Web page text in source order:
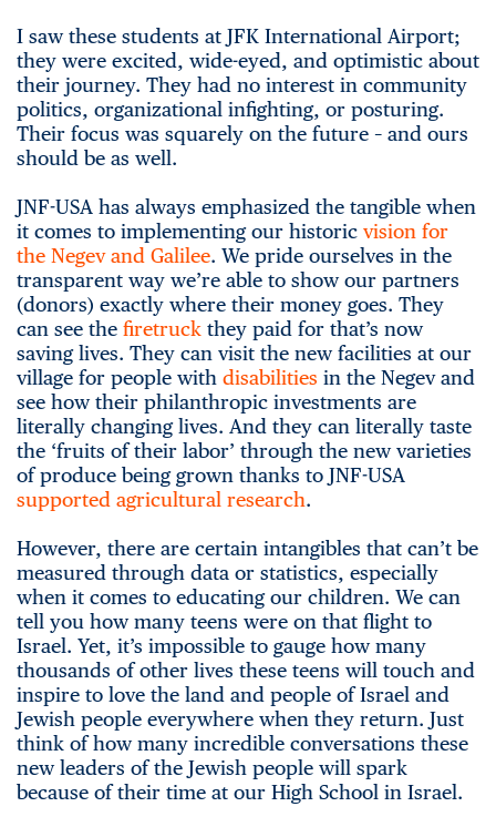
I saw these students at JFK International Airport;
they were excited, wide-eyed, and optimistic about
their journey. They had no interest in community
politics, organizational infighting, or posturing.
Their focus was squarely on the future – and ours
should be as well.
JNF-USA has always emphasized the tangible when
it comes to implementing our historic vision for
the Negev and Galilee. We pride ourselves in the
transparent way we’re able to show our partners
(donors) exactly where their money goes. They
can see the firetruck they paid for that’s now
saving lives. They can visit the new facilities at our
village for people with disabilities in the Negev and
see how their philanthropic investments are
literally changing lives. And they can literally taste
the ‘fruits of their labor’ through the new varieties
of produce being grown thanks to JNF-USA
supported agricultural research.
However, there are certain intangibles that can’t be
measured through data or statistics, especially
when it comes to educating our children. We can
tell you how many teens were on that flight to
Israel. Yet, it’s impossible to gauge how many
thousands of other lives these teens will touch and
inspire to love the land and people of Israel and
Jewish people everywhere when they return. Just
think of how many incredible conversations these
new leaders of the Jewish people will spark
because of their time at our High School in Israel.